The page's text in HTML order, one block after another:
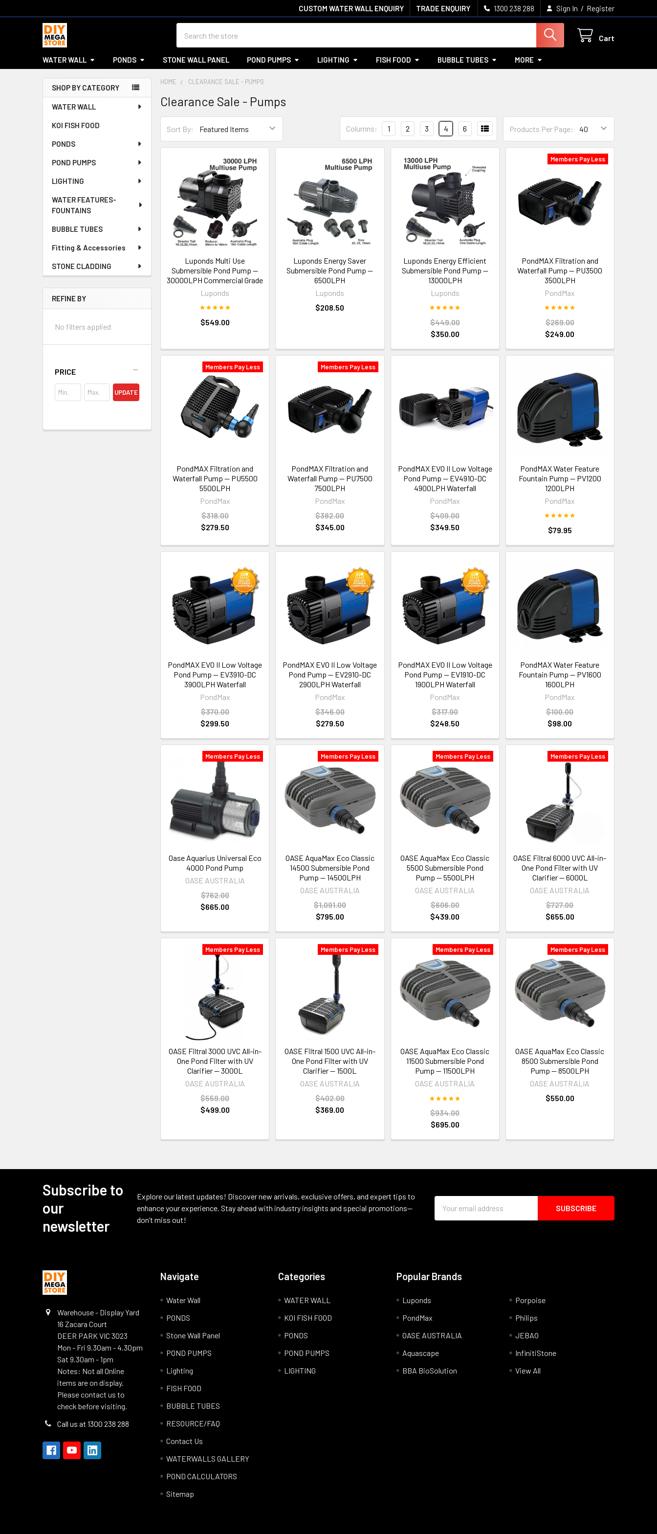
CUSTOM WATER WALL ENQUIRY TRADE ENQUIRY 1300 238 288 Sign In / Register
Cart
WATER WALL PONDS STONE WALL PANEL POND PUMPS LIGHTING FISH FOOD BUBBLE TUBES MORE
Sidebar
SHOP BY CATEGORY
WATER WALL
KOI FISH FOOD
PONDS
POND PUMPS
LIGHTING
WATER FEATURES-
FOUNTAINS
BUBBLE TUBES
Fitting & Accessories
STONE CLADDING
REFINE BY
No filters applied
PRICE
UPDATE
HOME CLEARANCE SALE - PUMPS
Clearance Sale - Pumps
Sort By: Products Per Page:
Columns: 1 2 3 4 6
Luponds Multi Use
Submersible Pond Pump —
30000LPH Commercial Grade
Luponds
$549.00
Luponds Energy Saver
Submersible Pond Pump —
6500LPH
Luponds
$208.50
Luponds Energy Efficient
Submersible Pond Pump —
13000LPH
Luponds
$449.00
$350.00
Members Pay Less
PondMAX Filtration and
Waterfall Pump — PU3500
3500LPH
PondMax
$269.00
$249.00
Members Pay Less
PondMAX Filtration and
Waterfall Pump — PU5500
5500LPH
PondMax
$318.00
$279.50
Members Pay Less
PondMAX Filtration and
Waterfall Pump — PU7500
7500LPH
PondMax
$382.00
$345.00
PondMAX EVO II Low Voltage
Pond Pump — EV4910-DC
4900LPH Waterfall
PondMax
$409.00
$349.50
PondMAX Water Feature
Fountain Pump — PV1200
1200LPH
PondMax
$79.95
PondMAX EVO II Low Voltage
Pond Pump — EV3910-DC
3900LPH Waterfall
PondMax
$370.00
$299.50
PondMAX EVO II Low Voltage
Pond Pump — EV2910-DC
2900LPH Waterfall
PondMax
$346.00
$279.50
PondMAX EVO II Low Voltage
Pond Pump — EV1910-DC
1900LPH Waterfall
PondMax
$317.90
$248.50
PondMAX Water Feature
Fountain Pump — PV1600
1600LPH
PondMax
$100.00
$98.00
Members Pay Less
Oase Aquarius Universal Eco
4000 Pond Pump
OASE AUSTRALIA
$762.00
$665.00
Members Pay Less
OASE AquaMax Eco Classic
14500 Submersible Pond
Pump — 14500LPH
OASE AUSTRALIA
$1,091.00
$795.00
Members Pay Less
OASE AquaMax Eco Classic
5500 Submersible Pond
Pump — 5500LPH
OASE AUSTRALIA
$606.00
$439.00
Members Pay Less
OASE Filtral 6000 UVC All-in-
One Pond Filter with UV
Clarifier — 6000L
OASE AUSTRALIA
$727.00
$655.00
Members Pay Less
OASE Filtral 3000 UVC All-in-
One Pond Filter with UV
Clarifier — 3000L
OASE AUSTRALIA
$559.00
$499.00
Members Pay Less
OASE Filtral 1500 UVC All-in-
One Pond Filter with UV
Clarifier — 1500L
OASE AUSTRALIA
$402.00
$369.00
Members Pay Less
OASE AquaMax Eco Classic
11500 Submersible Pond
Pump — 11500LPH
OASE AUSTRALIA
$934.00
$695.00
Members Pay Less
OASE AquaMax Eco Classic
8500 Submersible Pond
Pump — 8500LPH
OASE AUSTRALIA
$550.00
Subscribe to
our
newsletter
Explore our latest updates! Discover new arrivals, exclusive offers, and expert tips to
enhance your experience. Stay ahead with industry insights and special promotions—
don’t miss out!
Address
Warehouse - Display Yard
16 Zacara Court
DEER PARK VIC 3023
Mon - Fri 9.30am - 4.30pm
Sat 9.30am - 1pm
Notes: Not all Online
items are on display.
Please contact us to
check before visiting.
Call us at 1300 238 288
Navigate
Water Wall
PONDS
Stone Wall Panel
POND PUMPS
Lighting
FISH FOOD
BUBBLE TUBES
RESOURCE/FAQ
Contact Us
WATERWALLS GALLERY
POND CALCULATORS
Sitemap
Categories
WATER WALL
KOI FISH FOOD
PONDS
POND PUMPS
LIGHTING
Popular Brands
Luponds
PondMax
OASE AUSTRALIA
Aquascape
BBA BioSolution
Porpoise
Philips
JEBAO
InfinitiStone
View All